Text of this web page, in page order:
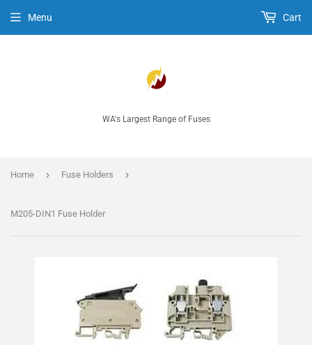
WA's Largest Range of Fuses
Menu Cart
Home › Fuse Holders ›
M205-DIN1 Fuse Holder